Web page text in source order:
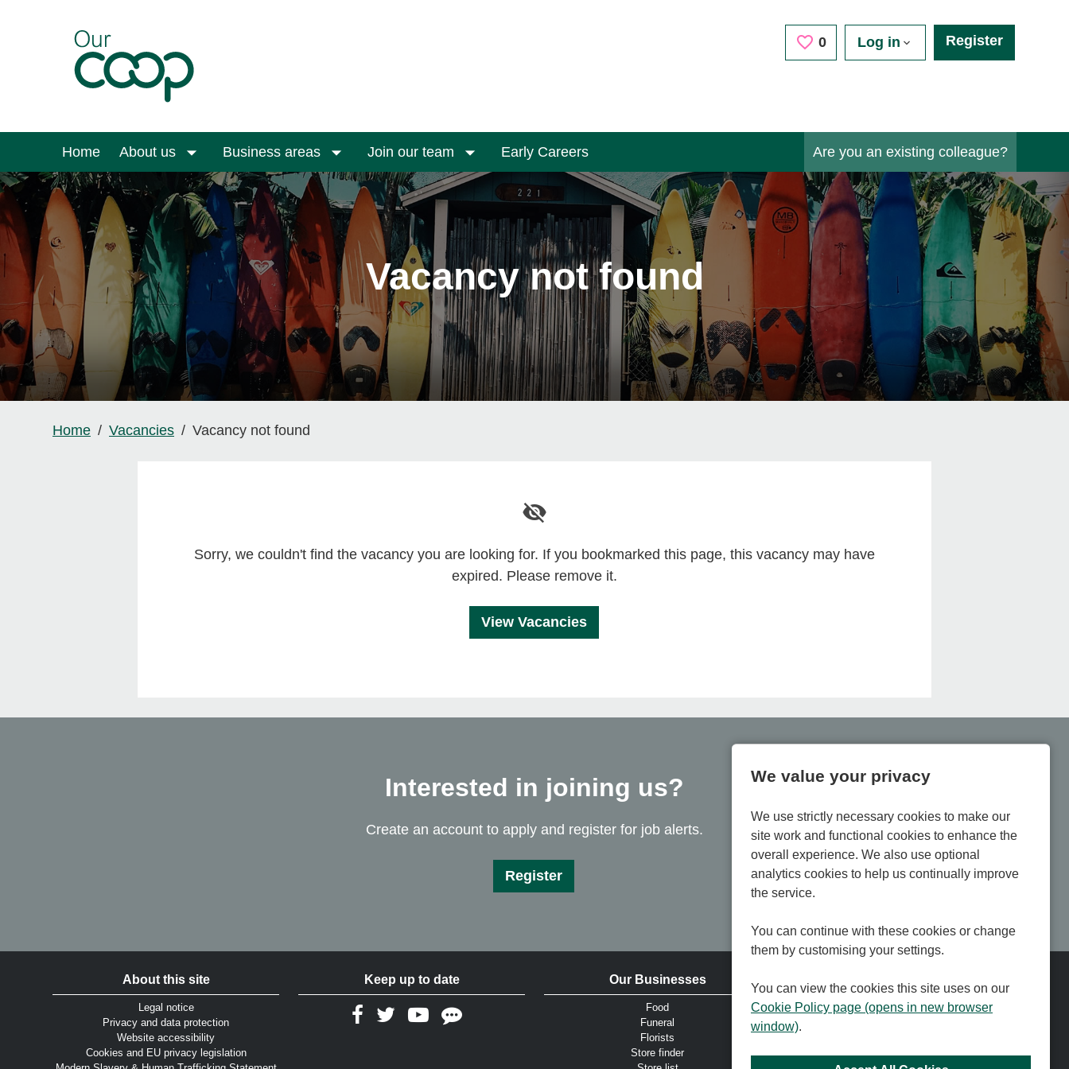
We value your privacy
We use strictly necessary cookies to make our
site work and functional cookies to enhance the
overall experience. We also use optional
analytics cookies to help us continually improve
the service.
You can continue with these cookies or change
them by customising your settings.
You can view the cookies this site uses on our
Cookie Policy page (opens in new browser
window).
0 Saved Jobs
Log in Register
Home About us Business areas Join our team Early Careers Are you an existing colleague?
Vacancy not found
Home Vacancies Vacancy not found
Sorry, we couldn't find the vacancy you are looking for. If you bookmarked this page, this vacancy may have
expired. Please remove it.
View Vacancies
Interested in joining us?
Create an account to apply and register for job alerts.
Register
About this site
Legal notice
Privacy and data protection
Website accessibility
Cookies and EU privacy legislation
Keep up to date Our Businesses
Food
Funeral
Florists
Store finder
Contact us